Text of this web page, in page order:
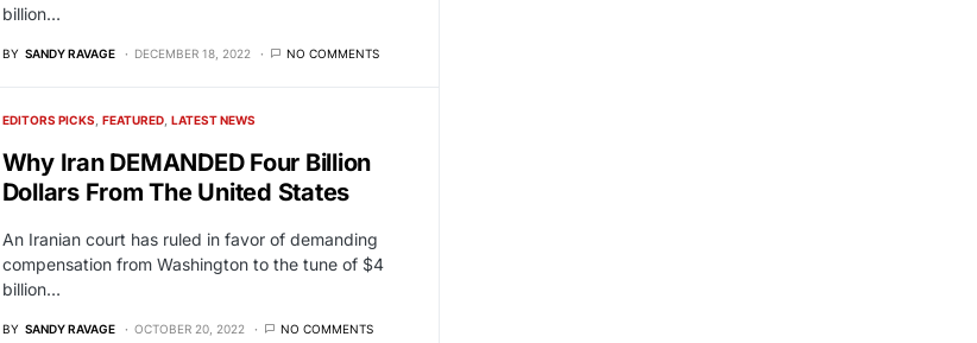
billion…
BY SANDY RAVAGE DECEMBER 18, 2022 NO COMMENTS
EDITORS PICKS FEATURED LATEST NEWS
Why Iran DEMANDED Four Billion
Dollars From The United States
An Iranian court has ruled in favor of demanding
compensation from Washington to the tune of $4
billion…
BY SANDY RAVAGE OCTOBER 20, 2022 NO COMMENTS